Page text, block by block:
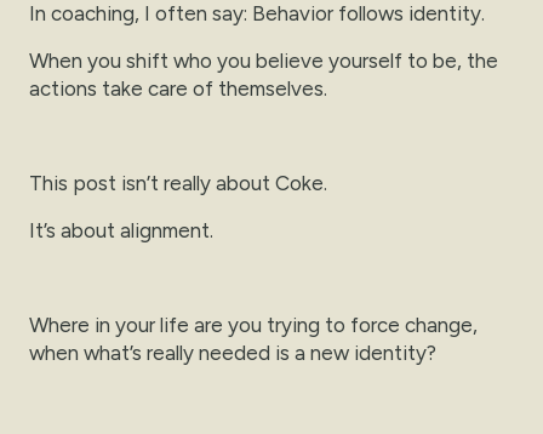
In coaching, I often say: Behavior follows identity.
When you shift who you believe yourself to be, the
actions take care of themselves.
This post isn’t really about Coke.
It’s about alignment.
Where in your life are you trying to force change,
when what’s really needed is a new identity?